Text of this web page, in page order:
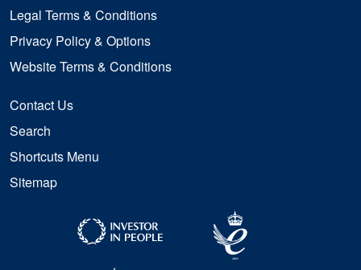
Legal Terms & Conditions
Privacy Policy & Options
Website Terms & Conditions
Contact Us
Search
Shortcuts Menu
Sitemap